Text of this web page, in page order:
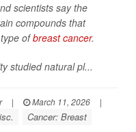
scientists say the
compounds that
ofbreast cancer.
studied natural pl...
| March 11, 2026
|
Cancer: Breast